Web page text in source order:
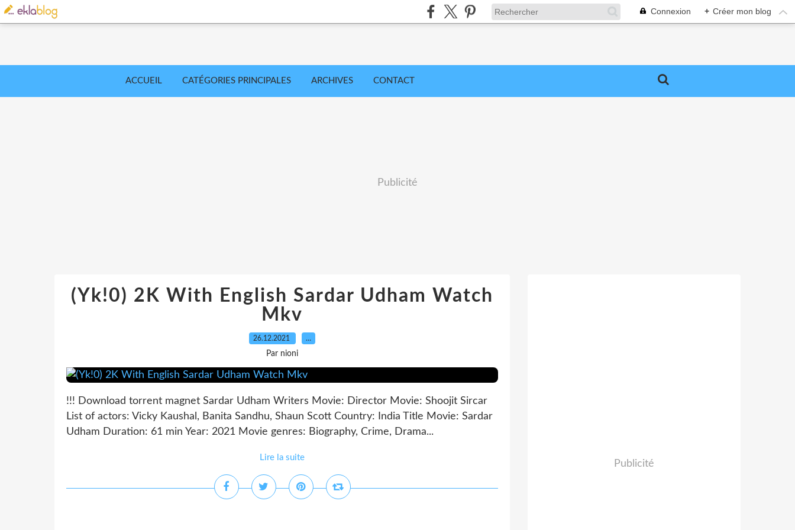
Connexion + Créer mon blog
ACCUEIL CATÉGORIES PRINCIPALES ARCHIVES CONTACT
Publicité
(Yk!0) 2K With English Sardar Udham Watch
Mkv
26.12.2021 …
Par nioni
!!! Download torrent magnet Sardar Udham Writers Movie: Director Movie: Shoojit Sircar
List of actors: Vicky Kaushal, Banita Sandhu, Shaun Scott Country: India Title Movie: Sardar
Udham Duration: 61 min Year: 2021 Movie genres: Biography, Crime, Drama...
Lire la suite
Publicité